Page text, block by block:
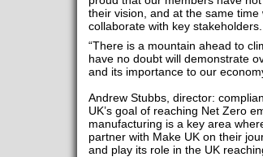
their vision, and at the same
collaborate with key stakeholders.
“There is a mountain ahead to
have no doubt will demonstrate
and its importance to our
Andrew Stubbs, director:
UK’s goal of reaching Net Zero
manufacturing is a key area
partner with Make UK on their
and play its role in the UK